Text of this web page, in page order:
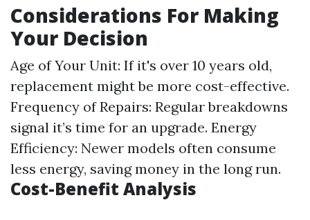
Considerations For Making
Your Decision
Age of Your Unit: If it's over 10 years old,
replacement might be more cost-effective.
Frequency of Repairs: Regular breakdowns
signal it’s time for an upgrade. Energy
Efficiency: Newer models often consume
less energy, saving money in the long run.
Cost-Benefit Analysis